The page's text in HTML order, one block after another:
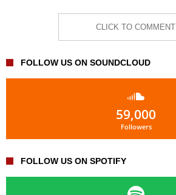
CLICK TO COMMENT
FOLLOW US ON SOUNDCLOUD
59,000
Followers
FOLLOW US ON SPOTIFY